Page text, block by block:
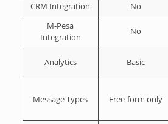
CRM Integration
No
M-Pesa
Integration
No
Analytics Basic
Message Types Free-form only